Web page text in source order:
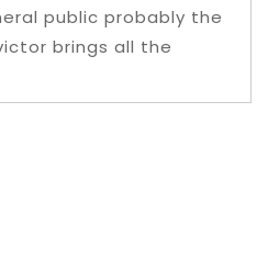
public probably the
brings all the